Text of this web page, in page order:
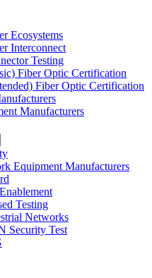
Ecosystems
Interconnect
Testing
Fiber Optic Certification
Fiber Optic Certification
Manufacturers
Equipment Manufacturers
Testing
Networks
Security Test